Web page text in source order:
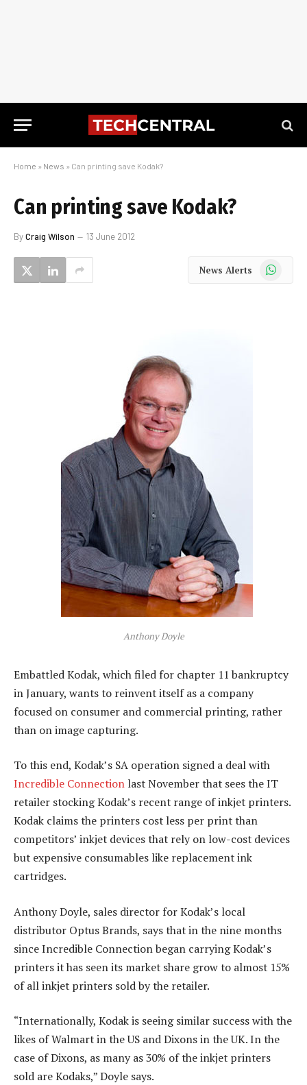
Home » News » Can printing save Kodak?
Can printing save Kodak?
ByCraig Wilson 13 June 2012
News Alerts WhatsApp
Anthony Doyle
Embattled Kodak, which filed for chapter 11 bankruptcy
in January, wants to reinvent itself as a company
focused on consumer and commercial printing, rather
than on image capturing.
To this end, Kodak’s SA operation signed a deal with
Incredible Connection last November that sees the IT
retailer stocking Kodak’s recent range of inkjet printers.
Kodak claims the printers cost less per print than
competitors’ inkjet devices that rely on low-cost devices
but expensive consumables like replacement ink
cartridges.
Anthony Doyle, sales director for Kodak’s local
distributor Optus Brands, says that in the nine months
since Incredible Connection began carrying Kodak’s
printers it has seen its market share grow to almost 15%
of all inkjet printers sold by the retailer.
“Internationally, Kodak is seeing similar success with the
likes of Walmart in the US and Dixons in the UK. In the
case of Dixons, as many as 30% of the inkjet printers
sold are Kodaks,” Doyle says.